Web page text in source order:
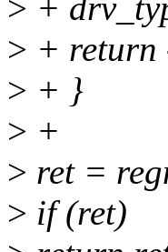
> +
> + return
> + }
> +
> ret =
> if (ret)